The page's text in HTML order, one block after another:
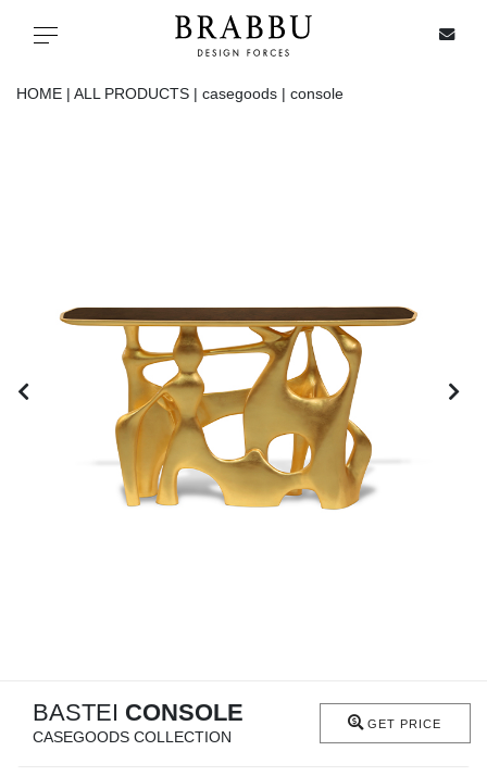
Toggle navigation
CASEGOODS
UPHOLSTERY
RESOURCES
HOME | ALL PRODUCTS | casegoods | console
BASTEI CONSOLE
CASEGOODS COLLECTION
GET PRICE